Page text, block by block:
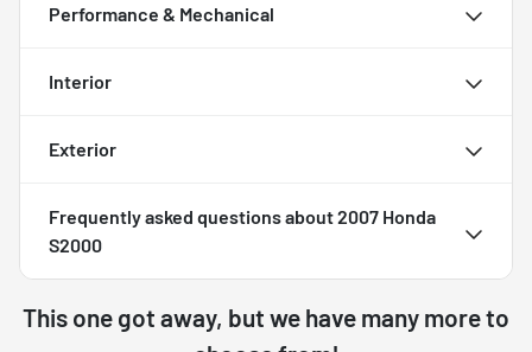
Performance & Mechanical
Interior
Exterior
Frequently asked questions about2007 Honda
S2000
This one got away, but we have many more to